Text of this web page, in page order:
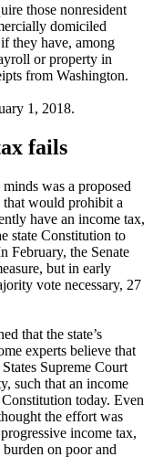
those nonresident
domiciled
they have, among
or property in
from Washington.
1, 2018.
fails
was a proposed
that would prohibit a
have an income tax,
state Constitution to
February, the Senate
but in early
vote necessary, 27
that the state’s
experts believe that
Supreme Court
such that an income
today. Even
the effort was
income tax,
on poor and